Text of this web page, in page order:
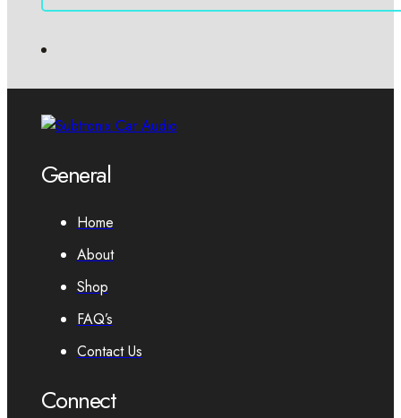
General
Home
About
Shop
FAQ’s
Contact Us
Connect